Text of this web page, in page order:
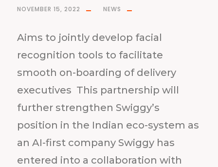
NOVEMBER 15, 2022 NEWS
Aims to jointly develop facial
recognition tools to facilitate
smooth on-boarding of delivery
executives This partnership will
further strengthen Swiggy’s
position in the Indian eco-system as
an AI-first company Swiggy has
entered into a collaboration with